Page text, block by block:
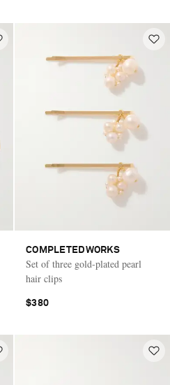
COMPLETEDWORKS
Set of three gold-plated pearl
hair clips
$380